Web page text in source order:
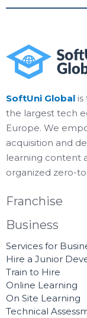
SoftUni Global
the largest tech
Europe. We
acquisition and
learning content
organized zero-
Franchise
Business
Services for
Hire a Junior
Train to Hire
Online Learning
On Site Learning
Technical